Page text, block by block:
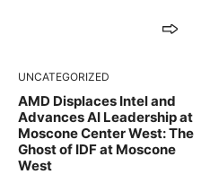
UNCATEGORIZED
AMD Displaces Intel and
Advances AI Leadership at
Moscone Center West: The
Ghost of IDF at Moscone
West